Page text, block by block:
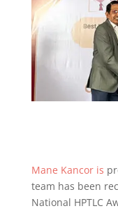
Mane Kancor is
team has been
National HPTLC